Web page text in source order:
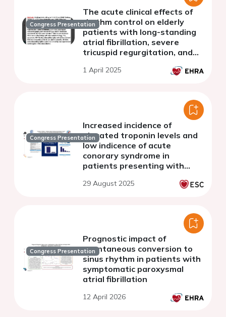
Congress Presentation
The acute clinical effects of
rhythm control on elderly
patients with long-standing
atrial fibrillation, severe
tricuspid regurgitation, and
multicenter prospective
1 April 2025
Congress Presentation
Increased incidence of
elevated troponin levels and
low indicence of acute
conorary syndrome in
patients presenting with
emergency department.Data
29 August 2025
Congress Presentation
Prognostic impact of
spontaneous conversion to
sinus rhythm in patients with
symptomatic paroxysmal
atrial fibrillation
12 April 2026